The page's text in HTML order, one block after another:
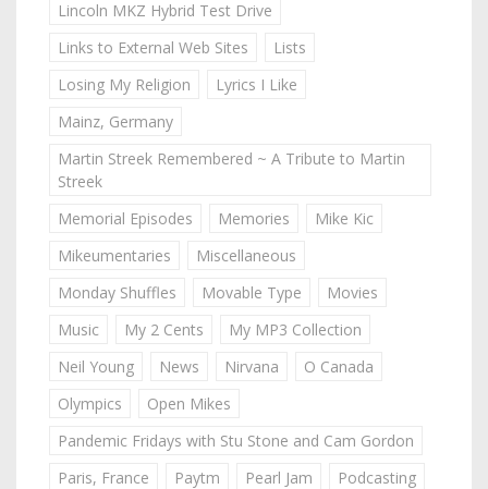
Lincoln MKZ Hybrid Test Drive
Links to External Web Sites
Lists
Losing My Religion
Lyrics I Like
Mainz, Germany
Martin Streek Remembered ~ A Tribute to Martin
Streek
Memorial Episodes
Memories
Mike Kic
Mikeumentaries
Miscellaneous
Monday Shuffles
Movable Type
Movies
Music
My 2 Cents
My MP3 Collection
Neil Young
News Nirvana
O Canada
Olympics
Open Mikes
Pandemic Fridays with Stu Stone and Cam Gordon
Paris, France
Paytm Pearl Jam
Podcasting